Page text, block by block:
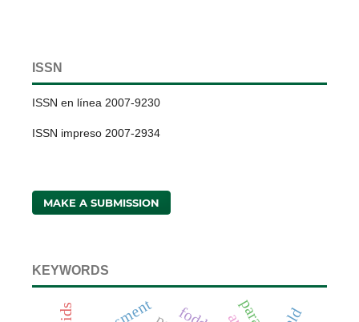
ISSN
ISSN en línea 2007-9230
ISSN impreso 2007-2934
MAKE A SUBMISSION
KEYWORDS